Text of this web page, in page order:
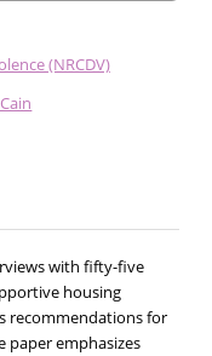
(NRCDV)
with fifty-five
housing
recommendations for
paper emphasizes